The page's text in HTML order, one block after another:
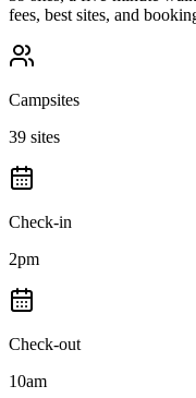
fees, best sites, and
Campsites
39 sites
Check-in
2pm
Check-out
10am